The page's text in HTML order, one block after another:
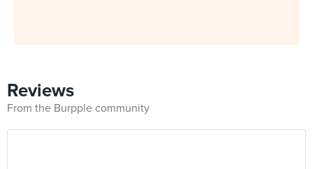
Reviews
From the Burpple community